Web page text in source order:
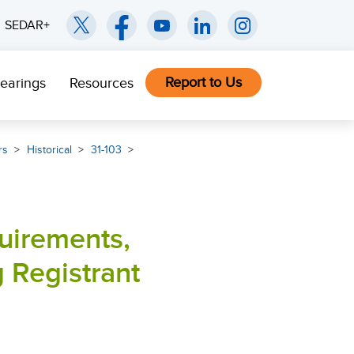
SEDAR+
Resources Report to Us
Historical
31-103
Registrant